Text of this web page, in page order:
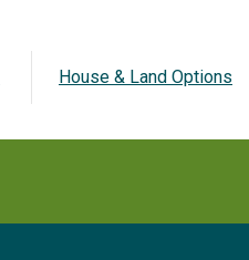
House & Land Options